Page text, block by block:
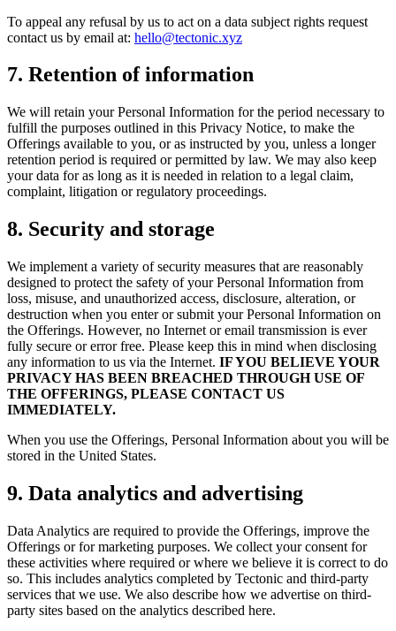
To appeal any refusal by us to act on a data subject rights request
contact us by email at: hello@tectonic.xyz
7. Retention of information
We will retain your Personal Information for the period necessary to
fulfill the purposes outlined in this Privacy Notice, to make the
Offerings available to you, or as instructed by you, unless a longer
retention period is required or permitted by law. We may also keep
your data for as long as it is needed in relation to a legal claim,
complaint, litigation or regulatory proceedings.
8. Security and storage
We implement a variety of security measures that are reasonably
designed to protect the safety of your Personal Information from
loss, misuse, and unauthorized access, disclosure, alteration, or
destruction when you enter or submit your Personal Information on
the Offerings. However, no Internet or email transmission is ever
fully secure or error free. Please keep this in mind when disclosing
any information to us via the Internet. IF YOU BELIEVE YOUR
PRIVACY HAS BEEN BREACHED THROUGH USE OF
THE OFFERINGS, PLEASE CONTACT US
IMMEDIATELY.
When you use the Offerings, Personal Information about you will be
stored in the United States.
9. Data analytics and advertising
Data Analytics are required to provide the Offerings, improve the
Offerings or for marketing purposes. We collect your consent for
these activities where required or where we believe it is correct to do
so. This includes analytics completed by Tectonic and third-party
services that we use. We also describe how we advertise on third-
party sites based on the analytics described here.